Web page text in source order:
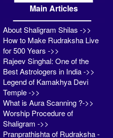
Main Articles
About Shaligram Shilas ->>
How to Make Rudraksha Live
for 500 Years ->>
Rajeev Singhal: One of the
Best Astrologers in India ->>
Legend of Kamakhya Devi
Temple ->>
What is Aura Scanning ?->>
Worship Procedure of
Shaligram ->>
Pranprathishta of Rudraksha -